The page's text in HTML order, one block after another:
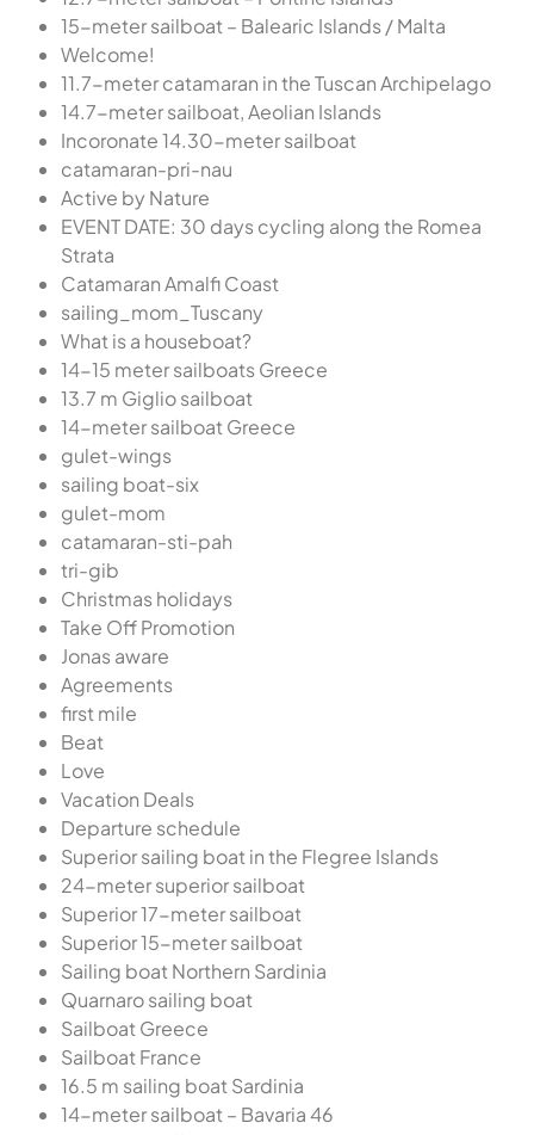
15-meter sailboat – Balearic Islands / Malta
Welcome!
11.7-meter catamaran in the Tuscan Archipelago
14.7-meter sailboat, Aeolian Islands
Incoronate 14.30-meter sailboat
catamaran-pri-nau
Active by Nature
EVENT DATE: 30 days cycling along the Romea
Strata
Catamaran Amalfi Coast
sailing_mom_Tuscany
What is a houseboat?
14-15 meter sailboats Greece
13.7 m Giglio sailboat
14-meter sailboat Greece
gulet-wings
sailing boat-six
gulet-mom
catamaran-sti-pah
tri-gib
Christmas holidays
Take Off Promotion
Jonas aware
Agreements
first mile
Beat
Love
Vacation Deals
Departure schedule
Superior sailing boat in the Flegree Islands
24-meter superior sailboat
Superior 17-meter sailboat
Superior 15-meter sailboat
Sailing boat Northern Sardinia
Quarnaro sailing boat
Sailboat Greece
Sailboat France
16.5 m sailing boat Sardinia
14-meter sailboat – Bavaria 46